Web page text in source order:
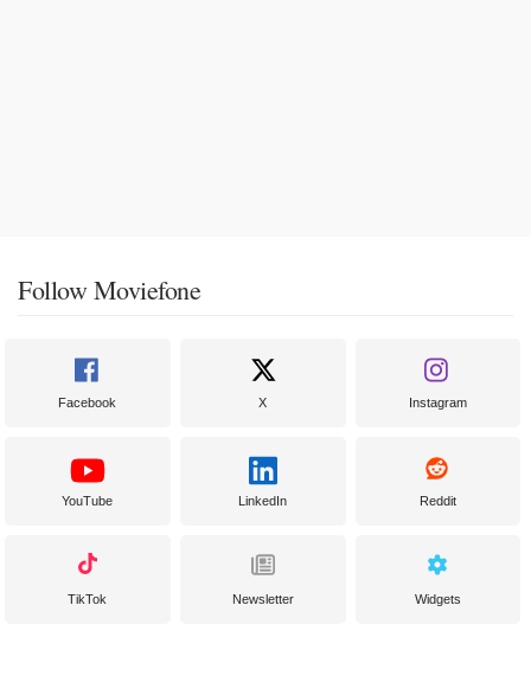
Follow Moviefone
Facebook X Instagram
YouTube LinkedIn Reddit
TikTok Newsletter Widgets